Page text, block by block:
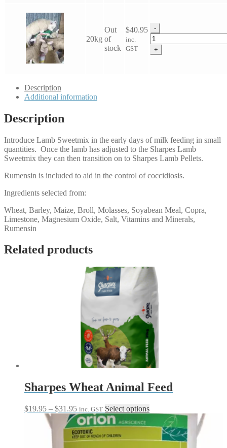
20kg
Out
of
stock
$40.95
inc.
GST
-
Lamb
Sweet
Mix
+
Description
Additional information
Description
Introduce Lamb Sweetmix in the early days of milk feeding in small
quantities. Once the lamb has adjusted to the Sharpes Lamb
Sweetmix they can then transition on to Sharpes Lamb Pellets.
Rumensin is included to aid in the control of coccidiosis.
Ingredients selected from:
Wheat, Barley, Maize, Broll, Molasses, Soyabean Meal, Copra,
Limestone, Magnesium Oxide, Salt, Vitamins and Minerals,
Rumensin
Related products
Sharpes Wheat Animal Feed
$19.95 – $31.95Price
range:
$19.95
through
$31.95
inc. GST Select optionsThis
product
has
multiple
variants.